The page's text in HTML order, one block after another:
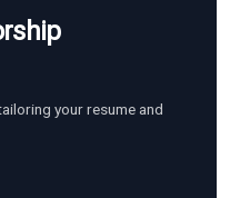
your resume and